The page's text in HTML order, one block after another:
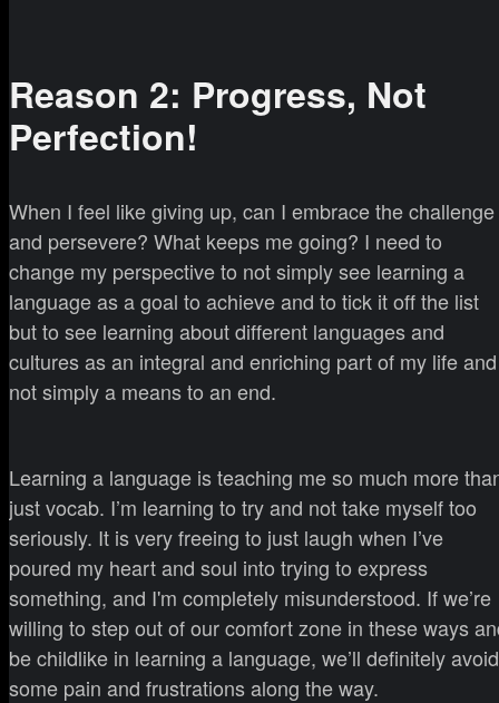
Reason 2: Progress, Not
Perfection!
When I feel like giving up, can I embrace the challenge
and persevere? What keeps me going? I need to
change my perspective to not simply see learning a
language as a goal to achieve and to tick it off the list
but to see learning about different languages and
cultures as an integral and enriching part of my life and
not simply a means to an end.
Learning a language is teaching me so much more
just vocab. I’m learning to try and not take myself too
seriously. It is very freeing to just laugh when I’ve
poured my heart and soul into trying to express
something, and I'm completely misunderstood. If we’re
willing to step out of our comfort zone in these ways
be childlike in learning a language, we’ll definitely avoid
some pain and frustrations along the way.